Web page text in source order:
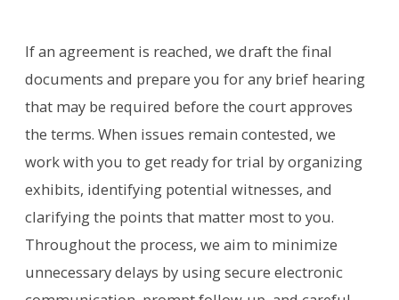
If an agreement is reached, we draft the final
documents and prepare you for any brief hearing
that may be required before the court approves
the terms. When issues remain contested, we
work with you to get ready for trial by organizing
exhibits, identifying potential witnesses, and
clarifying the points that matter most to you.
Throughout the process, we aim to minimize
unnecessary delays by using secure electronic